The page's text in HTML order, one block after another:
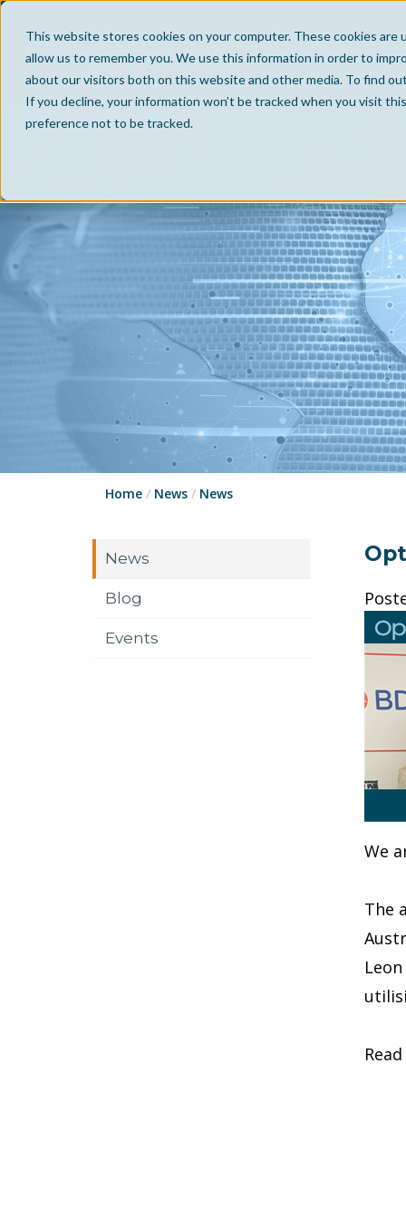
This website stores cookies on your computer. These cookies
allow us to remember you. We use this information in order to
about our visitors both on this website and other media. To find
If you decline, your information won’t be tracked when you visit
preference not to be tracked.
Home / News / News
News
Blog
Events
We
The